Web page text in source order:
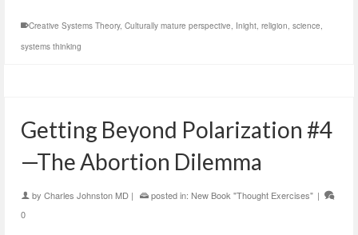
Creative Systems Theory, Culturally mature perspective, Inight, religion, science,
systems thinking
Getting Beyond Polarization #4
—The Abortion Dilemma
by Charles Johnston MD | posted in: New Book "Thought Exercises" |
0